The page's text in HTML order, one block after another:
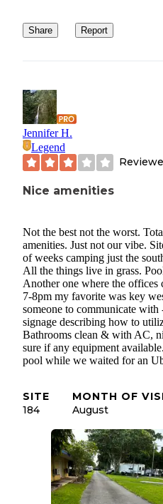
Share Report
Jennifer H.
Legend
Nice amenities
Not the best not the worst.
amenities. Just not our vibe.
of weeks camping just the
All the things live in grass.
Another one where the offices
7-8pm my favorite was key
someone to communicate
signage describing how to
Bathrooms clean & with AC,
sure if any equipment
pool while we waited for an
SITE
184
MONTH OF
August